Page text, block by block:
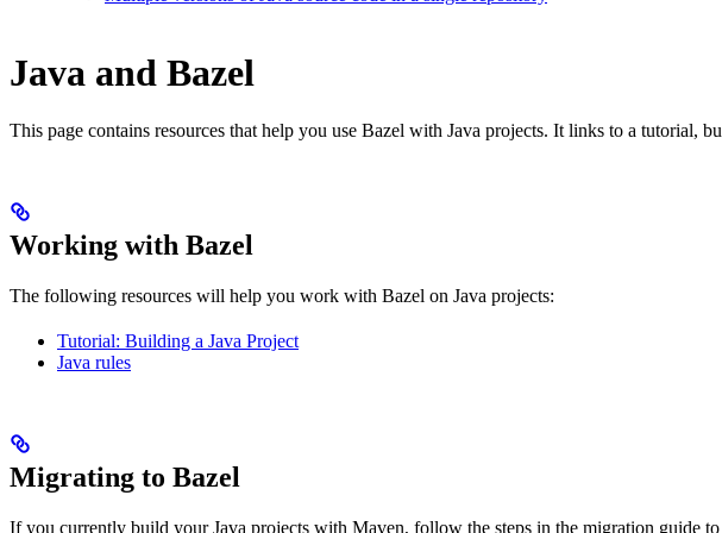
Java and Bazel
This page contains resources that help you use Bazel with Java projects. It links to a tutorial,
Working with Bazel
The following resources will help you work with Bazel on Java projects:
Tutorial: Building a Java Project
Java rules
Migrating to Bazel
If you currently build your Java projects with Maven, follow the steps in the migration guide